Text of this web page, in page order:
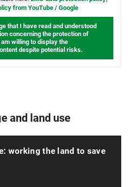
from YouTube / Google
that I have read and understood
concerning the protection of
willing to display the
despite potential risks.
and land use
working the land to save